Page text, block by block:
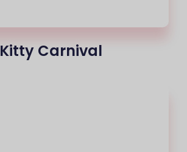
Kitty Carnival